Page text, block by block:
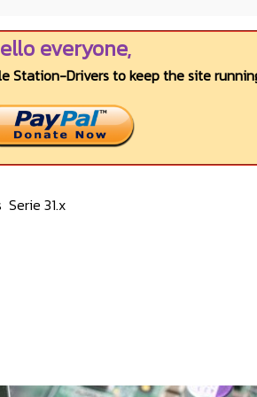
everyone,
Drivers to keep the site
Serie 31.x